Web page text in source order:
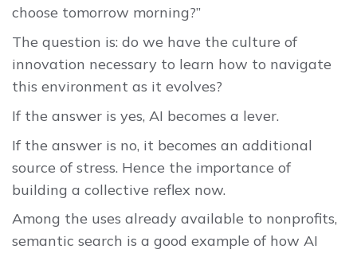
choose tomorrow morning?”
The question is: do we have the culture of
innovation necessary to learn how to navigate
this environment as it evolves?
If the answer is yes, AI becomes a lever.
If the answer is no, it becomes an additional
source of stress. Hence the importance of
building a collective reflex now.
Among the uses already available to nonprofits,
semantic search is a good example of how AI